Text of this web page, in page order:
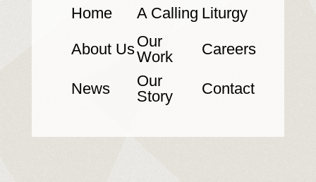
Home A Calling Liturgy
About UsOur
Work
Careers
News
Our
Story
Contact